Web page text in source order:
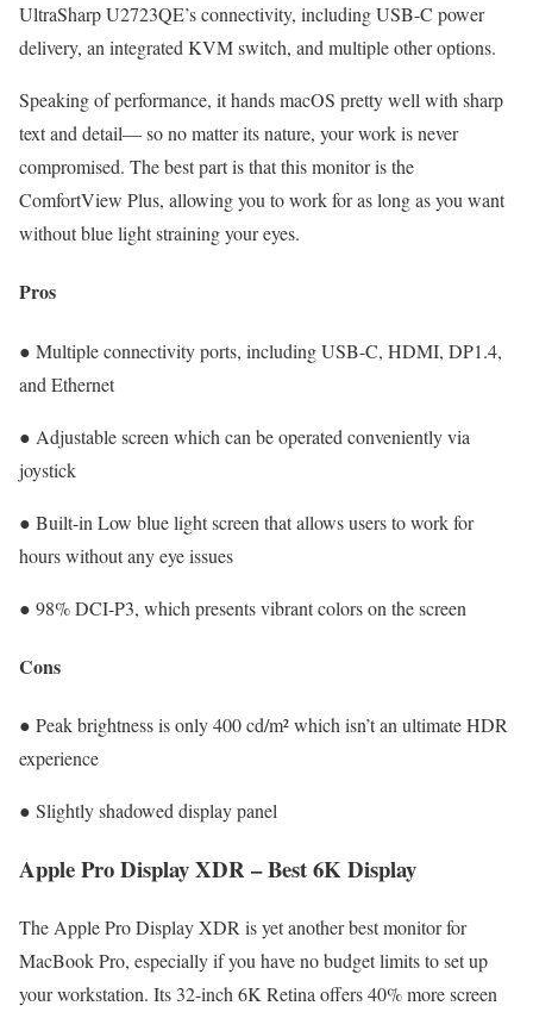
UltraSharp U2723QE’s connectivity, including USB-C power
delivery, an integrated KVM switch, and multiple other options.
Speaking of performance, it hands macOS pretty well with sharp
text and detail— so no matter its nature, your work is never
compromised. The best part is that this monitor is the
ComfortView Plus, allowing you to work for as long as you want
without blue light straining your eyes.
Pros
● Multiple connectivity ports, including USB-C, HDMI, DP1.4,
and Ethernet
● Adjustable screen which can be operated conveniently via
joystick
● Built-in Low blue light screen that allows users to work for
hours without any eye issues
● 98% DCI-P3, which presents vibrant colors on the screen
Cons
● Peak brightness is only 400 cd/m² which isn’t an ultimate HDR
experience
● Slightly shadowed display panel
Apple Pro Display XDR – Best 6K Display
The Apple Pro Display XDR is yet another best monitor for
MacBook Pro, especially if you have no budget limits to set up
your workstation. Its 32-inch 6K Retina offers 40% more screen